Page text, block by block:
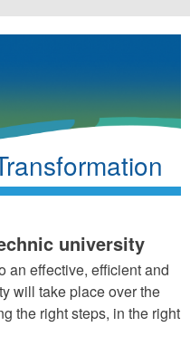
university
an effective, efficient and
will take place over the
the right steps, in the right